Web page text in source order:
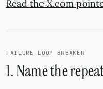
Read the X.com
FAILURE-LOOP BREAKER
1. Name the